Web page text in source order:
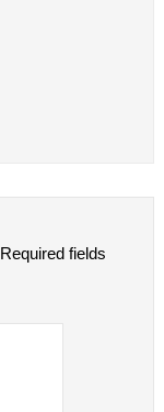
Required fields